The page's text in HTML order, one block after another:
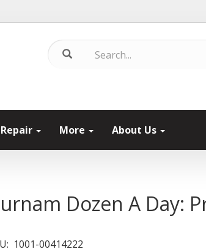
Repair More About Us
Dozen A Day:
1001-00414222